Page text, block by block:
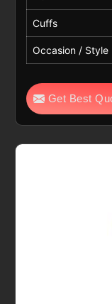
Cuffs
Occasion / Style
Get Best